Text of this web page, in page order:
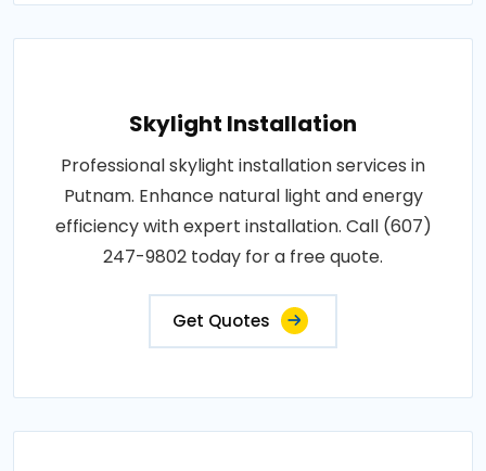
Skylight Installation
Professional skylight installation services in
Putnam. Enhance natural light and energy
efficiency with expert installation. Call (607)
247-9802 today for a free quote.
Get Quotes